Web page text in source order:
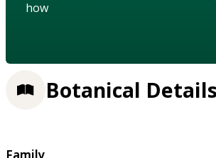
how
Botanical Details